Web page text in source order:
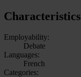
Characteristics
Employability:
Debate
Languages:
French
Categories: